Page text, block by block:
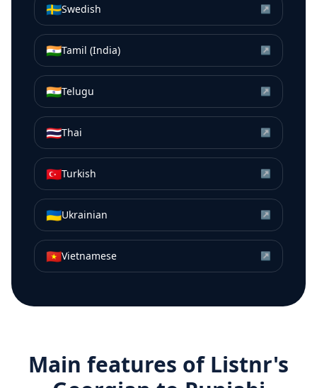
🇸🇪Swedish ↗
🇮🇳Tamil (India) ↗
🇮🇳Telugu ↗
🇹🇭Thai ↗
🇹🇷Turkish ↗
🇺🇦Ukrainian ↗
🇻🇳Vietnamese ↗
Main features of Listnr's